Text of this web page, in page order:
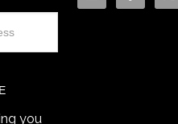
you